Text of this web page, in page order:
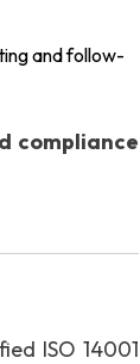
and follow-
compliance
ISO 14001